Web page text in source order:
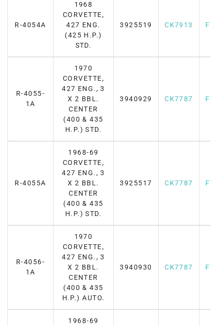
R-4054A
1968
CORVETTE,
427 ENG.
(425 H.P.)
STD.
3925519 CK7913
R-4055-
1A
1970
CORVETTE,
427 ENG., 3
X 2 BBL.
CENTER
(400 & 435
H.P.) STD.
3940929 CK7787
R-4055A
1968-69
CORVETTE,
427 ENG., 3
X 2 BBL.
CENTER
(400 & 435
H.P.) STD.
3925517 CK7787
R-4056-
1A
1970
CORVETTE,
427 ENG., 3
X 2 BBL.
CENTER
(400 & 435
H.P.) AUTO.
3940930 CK7787
1968-69